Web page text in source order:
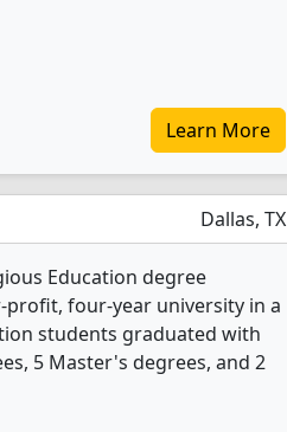
Learn More
Dallas, TX
Education degree
four-year university in a
students graduated with
5 Master's degrees, and 2